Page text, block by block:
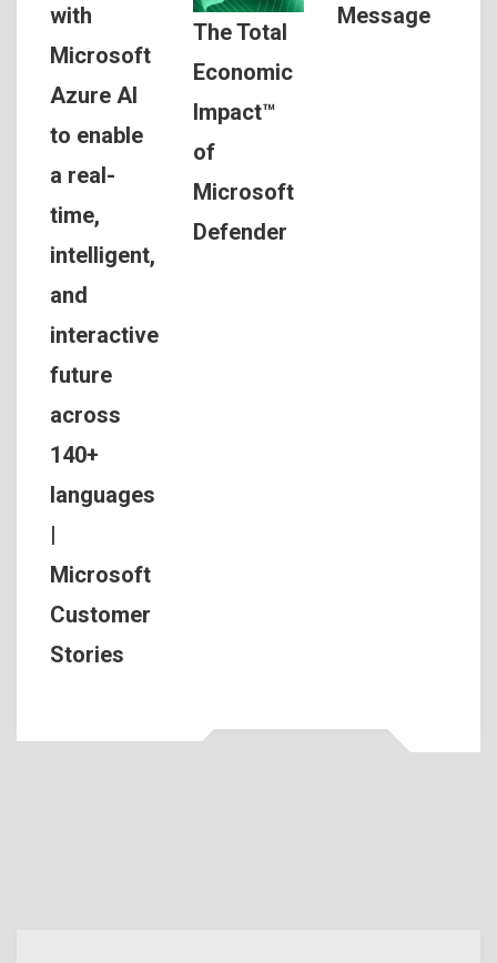
with
Microsoft
Azure AI
to enable
a real-
time,
intelligent,
and
interactive
future
across
140+
languages
|
Microsoft
Customer
Stories
The Total
Economic
Impact™
of
Microsoft
Defender
Message